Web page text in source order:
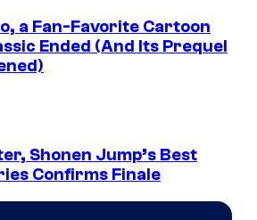
a Fan-Favorite Cartoon
Ended (And Its Prequel
Shonen Jump’s Best
Confirms Finale